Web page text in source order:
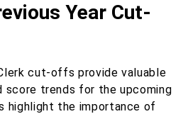
Year Cut-
cut-offs provide valuable
score trends for the upcoming
highlight the importance of